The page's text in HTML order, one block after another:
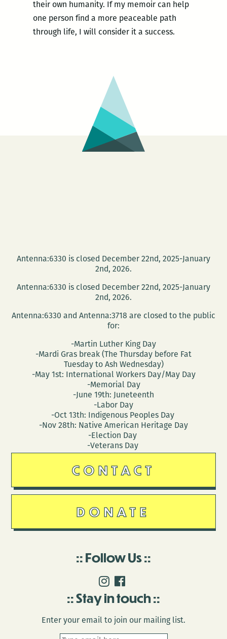
their own humanity. If my memoir can help
one person find a more peaceable path
through life, I will consider it a success.
Antenna:6330 is closed December 22nd, 2025-January
2nd, 2026.
Antenna:6330 is closed December 22nd, 2025-January
2nd, 2026.
Antenna:6330 and Antenna:3718 are closed to the public
for:
-Martin Luther King Day
-Mardi Gras break (The Thursday before Fat
Tuesday to Ash Wednesday)
-May 1st: International Workers Day/May Day
-Memorial Day
-June 19th: Juneteenth
-Labor Day
-Oct 13th: Indigenous Peoples Day
-Nov 28th: Native American Heritage Day
-Election Day
-Veterans Day
CONTACT
DONATE
Follow Us
Stay in touch
Enter your email to join our mailing list.